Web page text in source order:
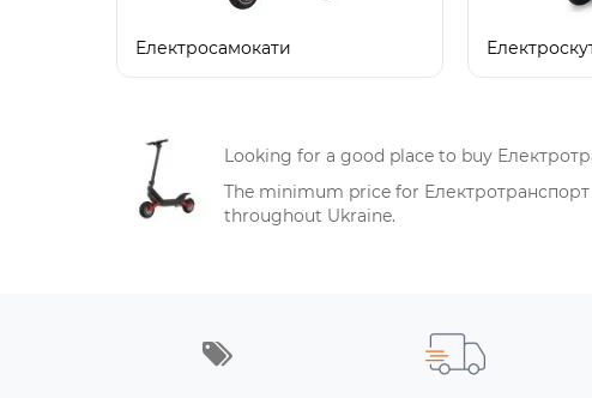
Електросамокати
Looking for a good place to buy
The minimum price for
throughout Ukraine.